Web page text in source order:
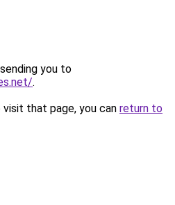
you to
.
that page, you can return to